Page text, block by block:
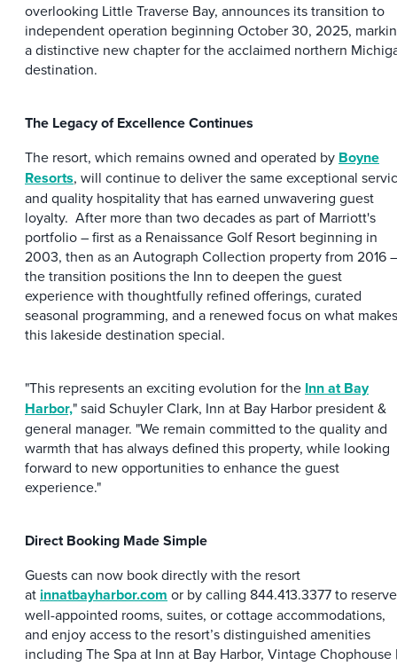
overlooking Little Traverse Bay, announces its transition to
independent operation beginning October 30, 2025,
a distinctive new chapter for the acclaimed northern
destination.
The Legacy of Excellence Continues
The resort, which remains owned and operated by Boyne
Resorts, will continue to deliver the same exceptional
and quality hospitality that has earned unwavering guest
loyalty. After more than two decades as part of Marriott's
portfolio – first as a Renaissance Golf Resort beginning in
2003, then as an Autograph Collection property from 2016 –
the transition positions the Inn to deepen the guest
experience with thoughtfully refined offerings, curated
seasonal programming, and a renewed focus on what makes
this lakeside destination special.
"This represents an exciting evolution for the Inn at Bay
Harbor," said Schuyler Clark, Inn at Bay Harbor president &
general manager. "We remain committed to the quality and
warmth that has always defined this property, while looking
forward to new opportunities to enhance the guest
experience."
Direct Booking Made Simple
Guests can now book directly with the resort
at innatbayharbor.com or by calling 844.413.3377 to reserve
well-appointed rooms, suites, or cottage accommodations,
and enjoy access to the resort’s distinguished amenities
including The Spa at Inn at Bay Harbor, Vintage Chophouse |